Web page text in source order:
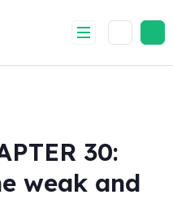
30:
weak and